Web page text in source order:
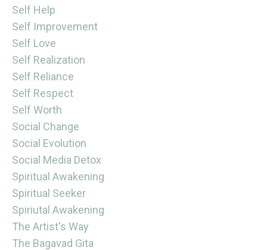
Self Help
Self Improvement
Self Love
Self Realization
Self Reliance
Self Respect
Self Worth
Social Change
Social Evolution
Social Media Detox
Spiritual Awakening
Spiritual Seeker
Spiriutal Awakening
The Artist's Way
The Bagavad Gita